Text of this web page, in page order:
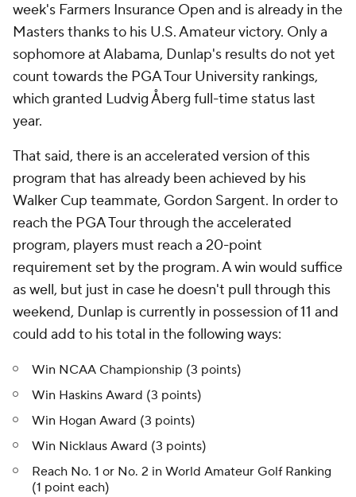
week's Farmers Insurance Open and is already in the
Masters thanks to his U.S. Amateur victory. Only a
sophomore at Alabama, Dunlap's results do not yet
count towards the PGA Tour University rankings,
which granted Ludvig Åberg full-time status last
year.
That said, there is an accelerated version of this
program that has already been achieved by his
Walker Cup teammate, Gordon Sargent. In order to
reach the PGA Tour through the accelerated
program, players must reach a 20-point
requirement set by the program. A win would suffice
as well, but just in case he doesn't pull through this
weekend, Dunlap is currently in possession of 11 and
could add to his total in the following ways:
Win NCAA Championship (3 points)
Win Haskins Award (3 points)
Win Hogan Award (3 points)
Win Nicklaus Award (3 points)
Reach No. 1 or No. 2 in World Amateur Golf Ranking
(1 point each)